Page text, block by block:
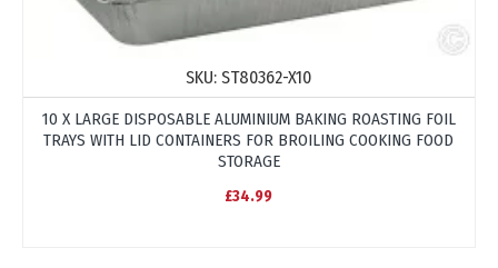
SKU: ST80362-X10
10 X LARGE DISPOSABLE ALUMINIUM BAKING ROASTING FOIL
TRAYS WITH LID CONTAINERS FOR BROILING COOKING FOOD
STORAGE
£34.99